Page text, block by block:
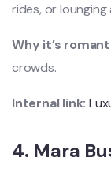
rides, or
Why it’s
crowds.
Internal link:
4. Mara